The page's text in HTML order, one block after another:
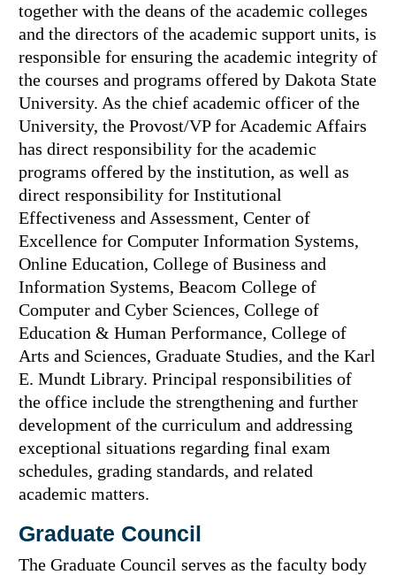
together with the deans of the academic colleges
and the directors of the academic support units, is
responsible for ensuring the academic integrity of
the courses and programs offered by Dakota State
University. As the chief academic officer of the
University, the Provost/VP for Academic Affairs
has direct responsibility for the academic
programs offered by the institution, as well as
direct responsibility for Institutional
Effectiveness and Assessment, Center of
Excellence for Computer Information Systems,
Online Education, College of Business and
Information Systems, Beacom College of
Computer and Cyber Sciences, College of
Education & Human Performance, College of
Arts and Sciences, Graduate Studies, and the Karl
E. Mundt Library. Principal responsibilities of
the office include the strengthening and further
development of the curriculum and addressing
exceptional situations regarding final exam
schedules, grading standards, and related
academic matters.
Graduate Council
The Graduate Council serves as the faculty body